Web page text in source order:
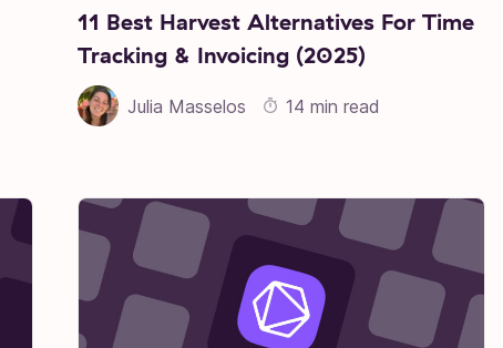
11 Best Harvest Alternatives For Time
Tracking & Invoicing (2025)
Julia Masselos 14 min read